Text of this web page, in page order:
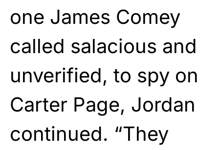
one James Comey
called salacious and
unverified, to spy on
Carter Page, Jordan
continued. “They